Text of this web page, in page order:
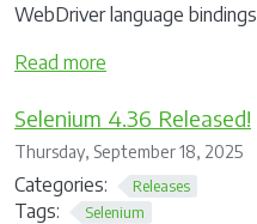
WebDriver language bindings
Read more
Selenium 4.36 Released!
Thursday, September 18, 2025
Categories: Releases
Tags: Selenium